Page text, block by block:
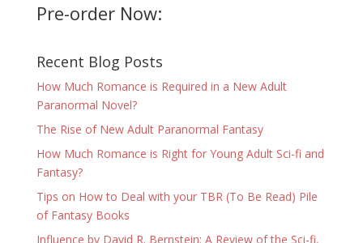
Pre-order Now:
Recent Blog Posts
How Much Romance is Required in a New Adult
Paranormal Novel?
The Rise of New Adult Paranormal Fantasy
How Much Romance is Right for Young Adult Sci-fi and
Fantasy?
Tips on How to Deal with your TBR (To Be Read) Pile
of Fantasy Books
Influence by David R. Bernstein: A Review of the Sci-fi,